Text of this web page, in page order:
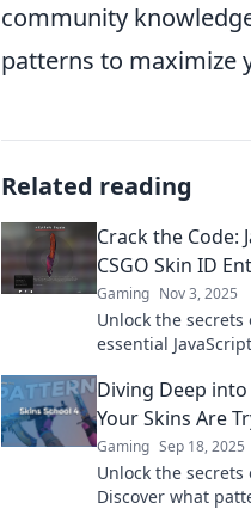
community
patterns to maximize
Related reading
Crack the Code:
CSGO Skin ID
Gaming Nov 3, 2025
Unlock the secrets
essential
knowledge.
Diving Deep
Your Skins Are
Gaming Sep 18, 2025
Unlock the secrets
Discover what